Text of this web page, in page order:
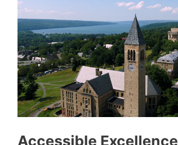
Accessible Excellence